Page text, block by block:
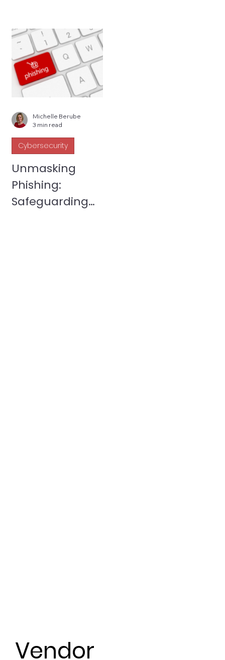
Unmasking
Phishing:
Safeguarding
Cybersecurity
Michelle Berube
3 min read
Vendor